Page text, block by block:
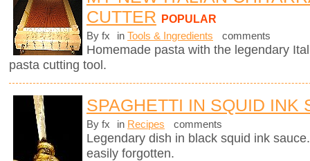
CUTTER
POPULAR
By fx in Tools & Ingredients comments
Homemade pasta with the legendary
pasta cutting tool.
SPAGHETTI IN SQUID INK
By fx in Recipes comments
Legendary dish in black squid ink
easily forgotten.